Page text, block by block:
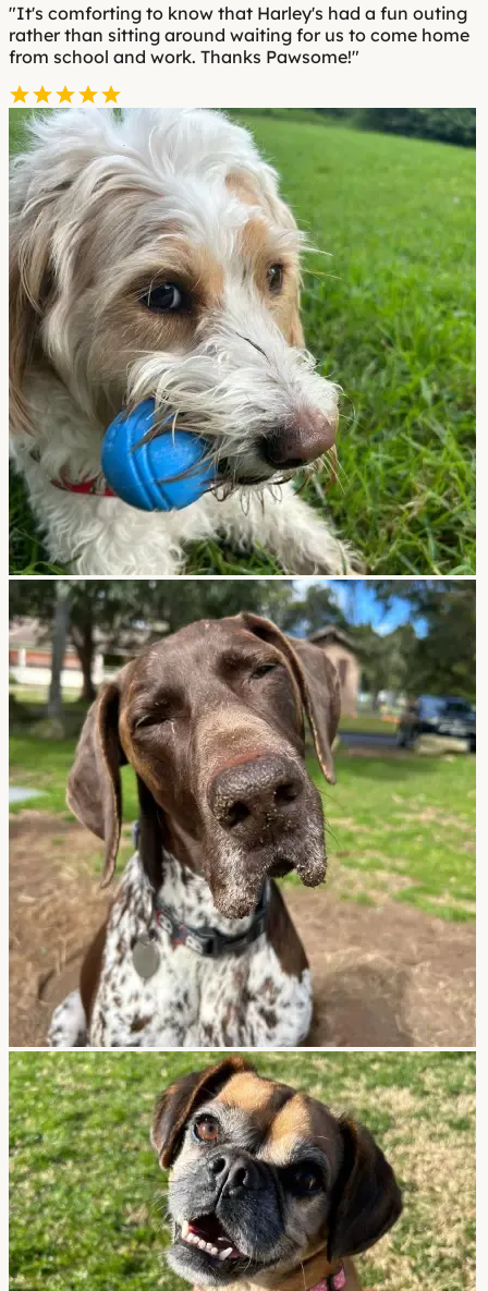
"It's comforting to know that Harley's had a fun outing
rather than sitting around waiting for us to come home
from school and work. Thanks Pawsome!"